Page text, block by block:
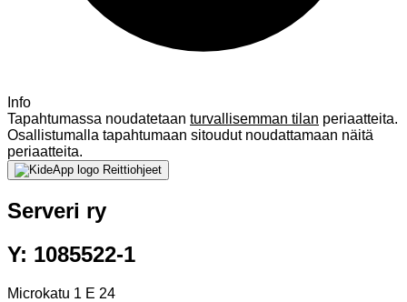
Info
Tapahtumassa noudatetaan turvallisemman tilan periaatteita.
Osallistumalla tapahtumaan sitoudut noudattamaan näitä
periaatteita.
Reittiohjeet
Serveri ry
Y: 1085522-1
Microkatu 1 E 24